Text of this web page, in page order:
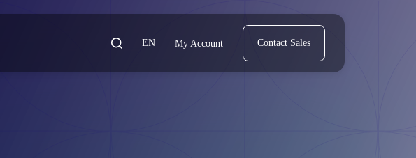
EN My Account Contact Sales